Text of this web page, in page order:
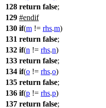
128 return false;
129 #endif
130 if(m != rhs.m)
131 return false;
132 if(n != rhs.n)
133 return false;
134 if(o != rhs.o)
135 return false;
136 if(p != rhs.p)
137 return false;